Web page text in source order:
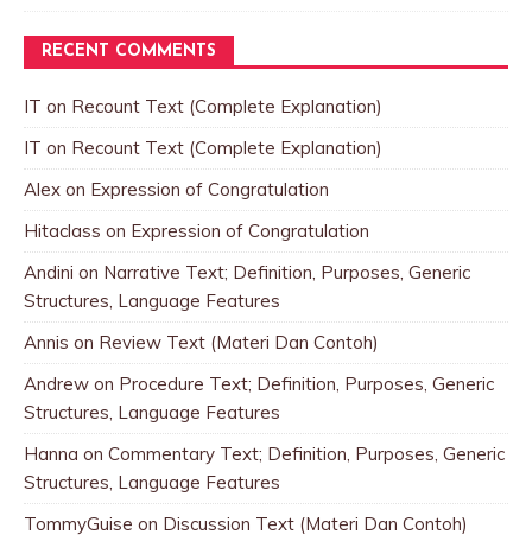
RECENT COMMENTS
IT on Recount Text (Complete Explanation)
IT on Recount Text (Complete Explanation)
Alex on Expression of Congratulation
Hitaclass on Expression of Congratulation
Andini on Narrative Text; Definition, Purposes, Generic
Structures, Language Features
Annis on Review Text (Materi Dan Contoh)
Andrew on Procedure Text; Definition, Purposes, Generic
Structures, Language Features
Hanna on Commentary Text; Definition, Purposes, Generic
Structures, Language Features
TommyGuise on Discussion Text (Materi Dan Contoh)